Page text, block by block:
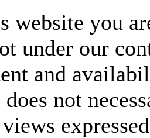
website you
under our
and
not